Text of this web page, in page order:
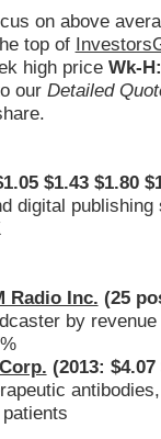
on above
top of
high price Wk-H:
our Detailed
$1.43 $1.80
digital
Radio Inc. (25
by
(2013: